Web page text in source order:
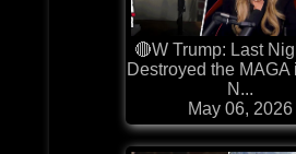
🔴W Trump: Last
Destroyed the MAGA
N...
May 06, 2026